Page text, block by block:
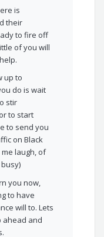
is
their
to fire off
of you will
up to
do is wait
stir
to start
to send you
on Black
laugh, of
you now,
to have
will to. Lets
ahead and